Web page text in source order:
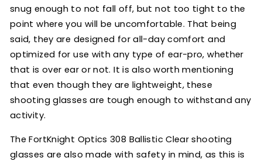
snug enough to not fall off, but not too tight to the
point where you will be uncomfortable. That being
said, they are designed for all-day comfort and
optimized for use with any type of ear-pro, whether
that is over ear or not. It is also worth mentioning
that even though they are lightweight, these
shooting glasses are tough enough to withstand any
activity.
The FortKnight Optics 308 Ballistic Clear shooting
glasses are also made with safety in mind, as this is